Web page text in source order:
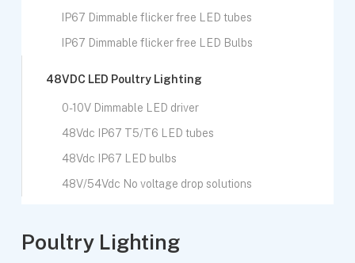
IP67 Dimmable flicker free LED tubes
IP67 Dimmable flicker free LED Bulbs
48VDC LED Poultry Lighting
0-10V Dimmable LED driver
48Vdc IP67 T5/T6 LED tubes
48Vdc IP67 LED bulbs
48V/54Vdc No voltage drop solutions
Poultry Lighting